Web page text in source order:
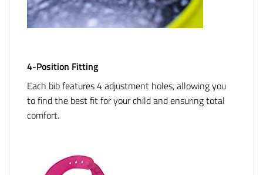
4-Position Fitting
Each bib features 4 adjustment holes, allowing you
to find the best fit for your child and ensuring total
comfort.